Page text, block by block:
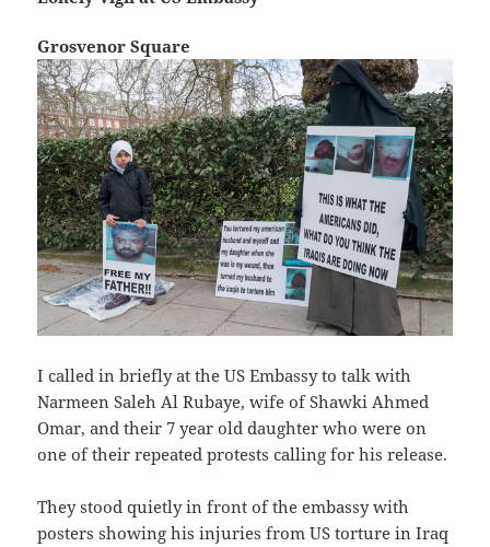
Grosvenor Square
I called in briefly at the US Embassy to talk with
Narmeen Saleh Al Rubaye, wife of Shawki Ahmed
Omar, and their 7 year old daughter who were on
one of their repeated protests calling for his release.
They stood quietly in front of the embassy with
posters showing his injuries from US torture in Iraq